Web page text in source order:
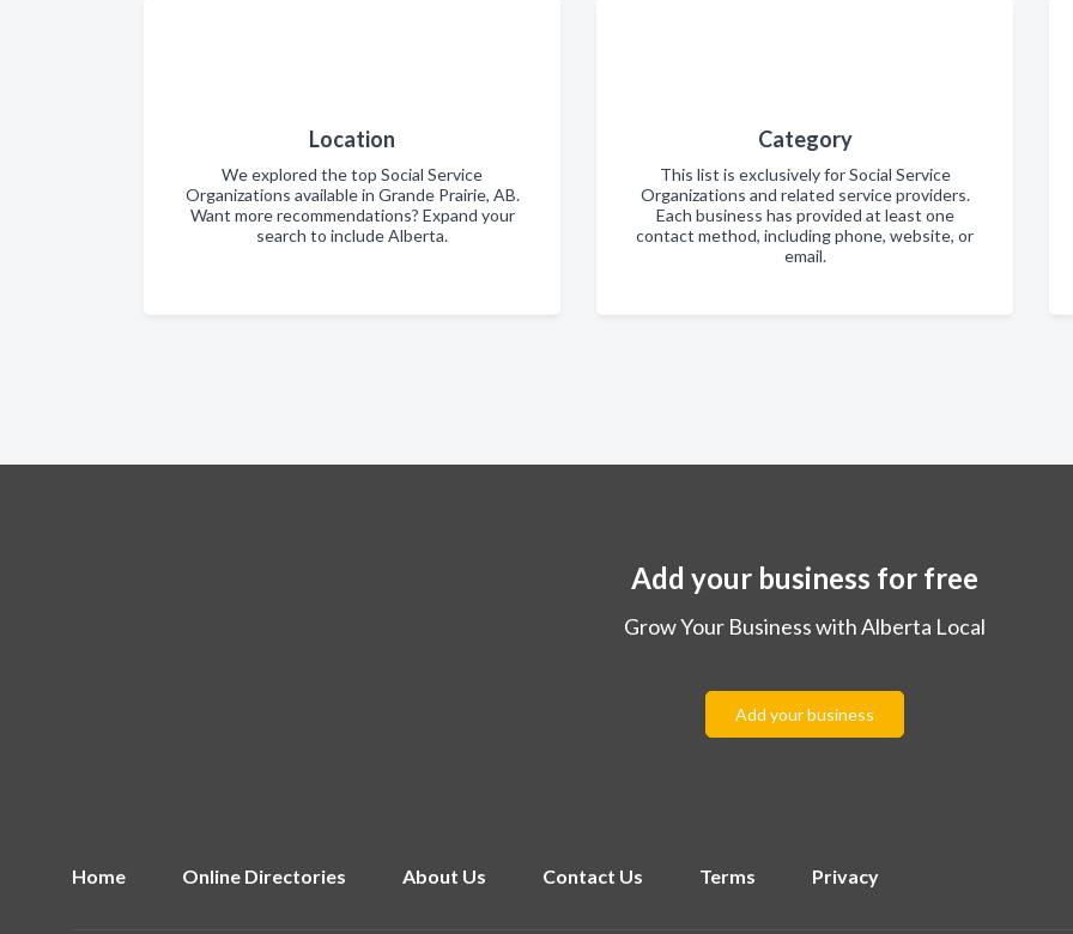
Location
We explored the top Social Service
Organizations available in Grande Prairie, AB.
Want more recommendations? Expand your
search to include Alberta.
Category
This list is exclusively for Social Service
Organizations and related service providers.
Each business has provided at least one
contact method, including phone, website, or
email.
Add your business for free
Grow Your Business with Alberta Local
Add your business
Home Online Directories About Us Contact Us Terms Privacy